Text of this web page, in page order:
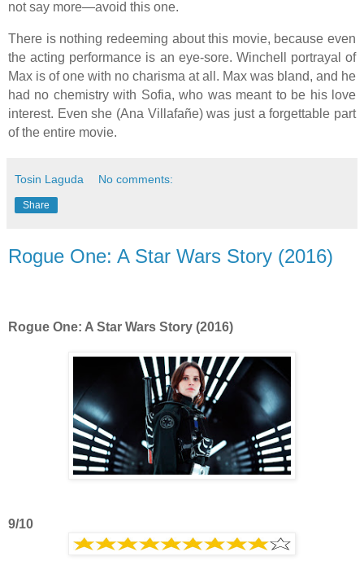
not say more—avoid this one.
There is nothing redeeming about this movie, because even
the acting performance is an eye-sore. Winchell portrayal of
Max is of one with no charisma at all. Max was bland, and he
had no chemistry with Sofia, who was meant to be his love
interest. Even she (Ana Villafañe) was just a forgettable part
of the entire movie.
Tosin Laguda No comments:
Share
Rogue One: A Star Wars Story (2016)
Rogue One: A Star Wars Story (2016)
9/10